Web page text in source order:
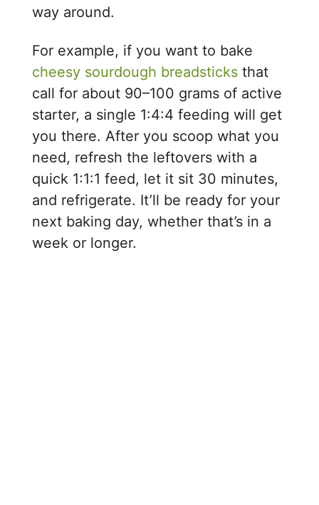
way around.
For example, if you want to bake
cheesy sourdough breadsticks that
call for about 90–100 grams of active
starter, a single 1:4:4 feeding will get
you there. After you scoop what you
need, refresh the leftovers with a
quick 1:1:1 feed, let it sit 30 minutes,
and refrigerate. It’ll be ready for your
next baking day, whether that’s in a
week or longer.